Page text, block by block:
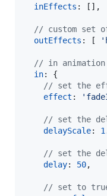
inEffects : [ ] ,
// custom set
outEffects : [
// in
in: {
// set the
effect :
// set the
delayScale:
// set the
delay: 50,
// set to true